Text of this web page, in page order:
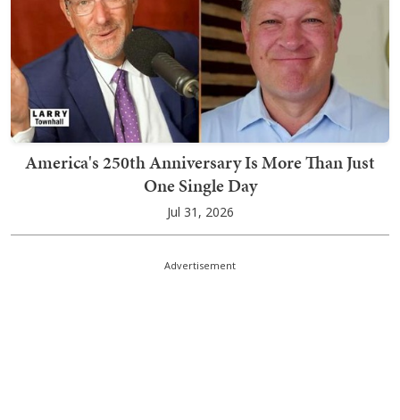
America's 250th Anniversary Is More Than Just
One Single Day
Jul 31, 2026
Advertisement